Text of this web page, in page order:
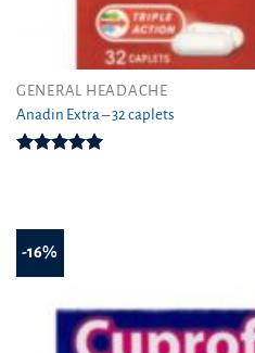
GENERAL HEADACHE
Anadin Extra – 32 caplets
-16%